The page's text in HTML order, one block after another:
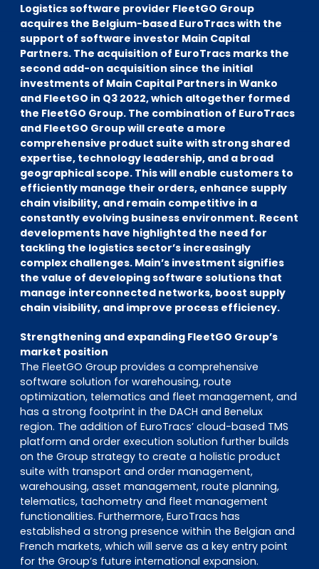
Accès investisseurs
Connexion Pulse
Logistics software provider FleetGO Group
acquires the Belgium-based EuroTracs with the
support of software investor Main Capital
Partners. The acquisition of EuroTracs marks the
second add-on acquisition since the initial
investments of Main Capital Partners in Wanko
and FleetGO in Q3 2022, which altogether formed
the FleetGO Group. The combination of EuroTracs
and FleetGO Group will create a more
comprehensive product suite with strong shared
expertise, technology leadership, and a broad
geographical scope. This will enable customers to
efficiently manage their orders, enhance supply
chain visibility, and remain competitive in a
constantly evolving business environment. Recent
developments have highlighted the need for
tackling the logistics sector’s increasingly
complex challenges. Main’s investment signifies
the value of developing software solutions that
manage interconnected networks, boost supply
chain visibility, and improve process efficiency.
Strengthening and expanding FleetGO Group’s
market position
The FleetGO Group provides a comprehensive
software solution for warehousing, route
optimization, telematics and fleet management, and
has a strong footprint in the DACH and Benelux
region. The addition of EuroTracs’ cloud-based TMS
platform and order execution solution further builds
on the Group strategy to create a holistic product
suite with transport and order management,
warehousing, asset management, route planning,
telematics, tachometry and fleet management
functionalities. Furthermore, EuroTracs has
established a strong presence within the Belgian and
French markets, which will serve as a key entry point
for the Group’s future international expansion.